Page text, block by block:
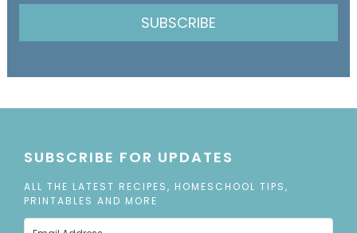
SUBSCRIBE
SUBSCRIBE FOR UPDATES
ALL THE LATEST RECIPES, HOMESCHOOL TIPS,
PRINTABLES AND MORE